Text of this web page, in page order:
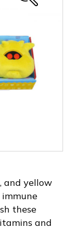
and yellow
these
and